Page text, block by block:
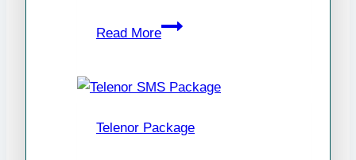
Read More
Latest
Packages
(Daily,
Telenor Package